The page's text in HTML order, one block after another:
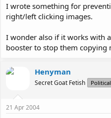
r
I wrote something for
right/left clicking images.
I wonder also if it works with
booster to stop them copying
Henyman
Secret Goat Fetish
21 Apr 2004